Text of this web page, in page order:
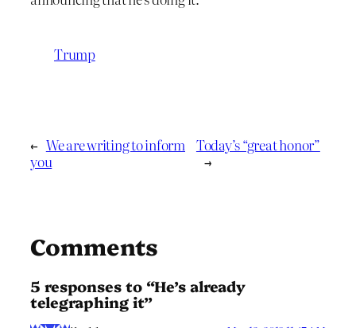
Trump
← We are writing to inform
you
Today’s “great honor”
→
Comments
5 responses to “He’s already
telegraphing it”